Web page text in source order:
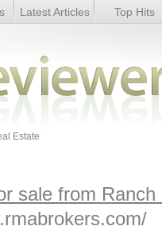
Latest Articles Top Hits
Estate
sale from